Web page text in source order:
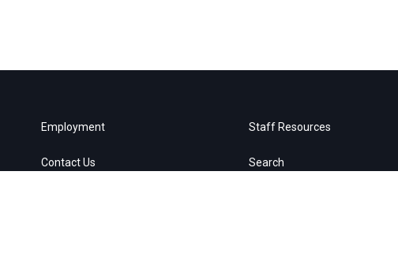
Employment
Contact Us
Staff Resources
Search